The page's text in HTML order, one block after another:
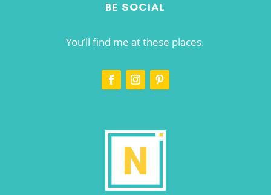
BE SOCIAL
You’ll find me at these places.